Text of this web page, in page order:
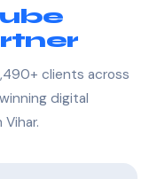
clients across
digital